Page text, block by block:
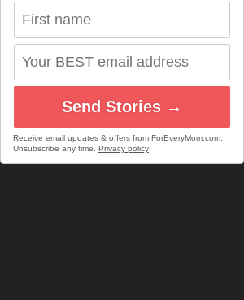
Send Stories →
Receive email updates & offers from ForEveryMom.com.
Unsubscribe any time. Privacy policy